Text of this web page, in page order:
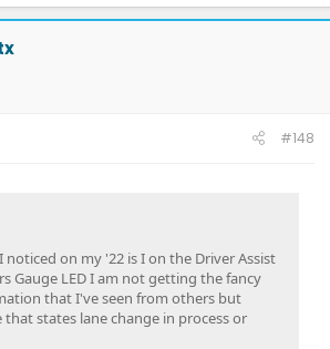
#148
on my '22 is I on the Driver Assist
Gauge LED I am not getting the fancy
that I've seen from others but
that states lane change in process or